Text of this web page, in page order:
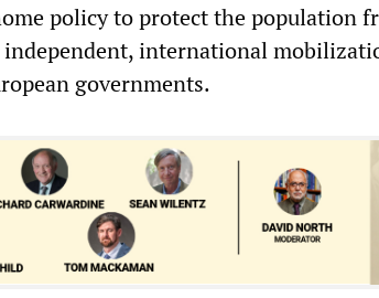
policy to protect the population
international
governments.